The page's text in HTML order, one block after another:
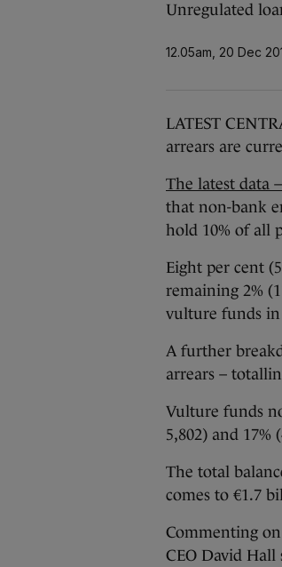
Unregulated
12.05am, 20 Dec
LATEST
arrears are
The latest data
that non-bank
hold 10% of all
Eight per cent
remaining 2%
vulture funds
A further
arrears –
Vulture funds
5,802) and 17%
The total
comes to €1.7
Commenting
CEO David Hall